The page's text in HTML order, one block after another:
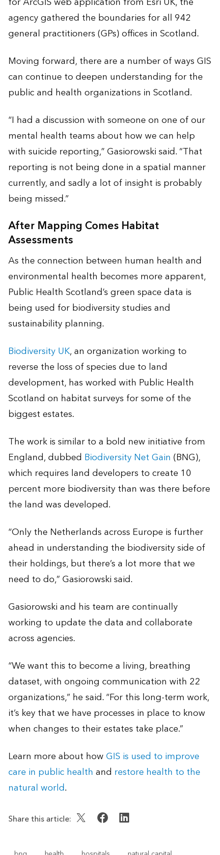
agency gathered the boundaries for all 942
general practitioners (GPs) offices in Scotland.
Moving forward, there are a number of ways GIS
can continue to deepen understanding for the
public and health organizations in Scotland.
“I had a discussion with someone on one of our
mental health teams about how we can help
with suicide reporting,” Gasiorowski said. “That
reporting is not being done in a spatial manner
currently, and sadly a lot of insight is probably
being missed.”
After Mapping Comes Habitat
Assessments
As the connection between human health and
environmental health becomes more apparent,
Public Health Scotland’s green space data is
being used for biodiversity studies and
sustainability planning.
Biodiversity UK, an organization working to
reverse the loss of species due to land
development, has worked with Public Health
Scotland on habitat surveys for some of the
biggest estates.
The work is similar to a bold new initiative from
England, dubbed Biodiversity Net Gain (BNG),
which requires land developers to create 10
percent more biodiversity than was there before
the land was developed.
“Only the Netherlands across Europe is further
ahead in understanding the biodiversity side of
their holdings, but there’s a lot more that we
need to do,” Gasiorowski said.
Gasiorowski and his team are continually
working to update the data and collaborate
across agencies.
“We want this to become a living, breathing
dataset, with ongoing communication with 22
organizations,” he said. “For this long-term work,
it’s key that we have processes in place to know
when changes to their estates take place.”
Learn more about howGIS is used to improve
care in public health and restore health to the
natural world.
Share this article: